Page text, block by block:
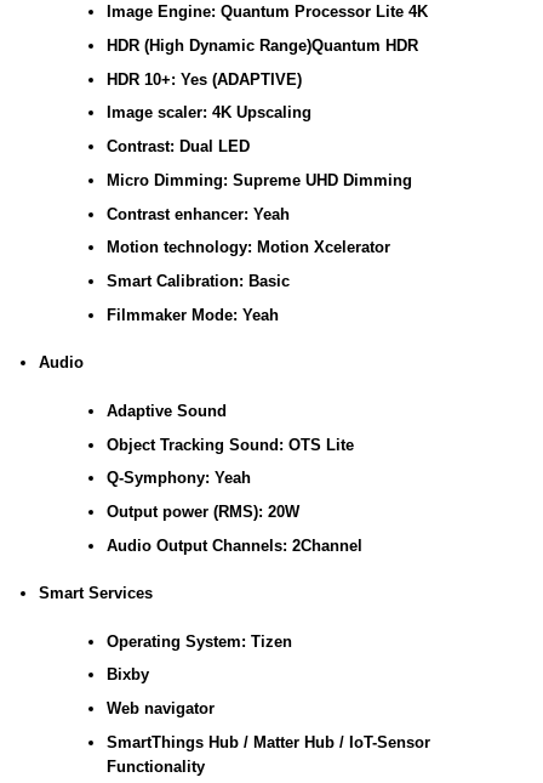
Image Engine: Quantum Processor Lite 4K
HDR (High Dynamic Range)Quantum HDR
HDR 10+: Yes (ADAPTIVE)
Image scaler: 4K Upscaling
Contrast: Dual LED
Micro Dimming: Supreme UHD Dimming
Contrast enhancer: Yeah
Motion technology: Motion Xcelerator
Smart Calibration: Basic
Filmmaker Mode: Yeah
Audio
Adaptive Sound
Object Tracking Sound: OTS Lite
Q-Symphony: Yeah
Output power (RMS): 20W
Audio Output Channels: 2Channel
Smart Services
Operating System: Tizen
Bixby
Web navigator
SmartThings Hub / Matter Hub / IoT-Sensor
Functionality